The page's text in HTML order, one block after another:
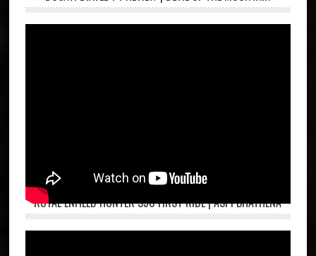
ROYAL ENFIELD HUNTER 350 FIRST RIDE | ASPI BHATHENA